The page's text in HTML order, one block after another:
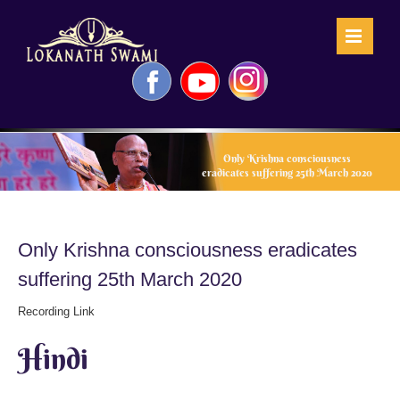
FacebookYouTubeInstagram
Only Krishna consciousness
eradicates suffering 25th March 2020
Only Krishna consciousness eradicates
suffering 25th March 2020
Recording Link
Hindi